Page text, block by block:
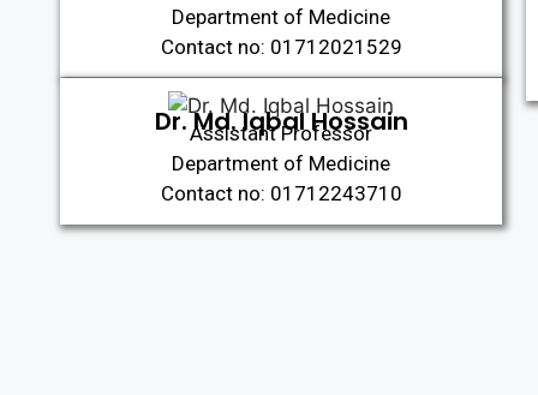
Department of Medicine
Contact no: 01712021529
Dr. Md. Iqbal Hossain
Assistant Professor
Department of Medicine
Contact no: 01712243710